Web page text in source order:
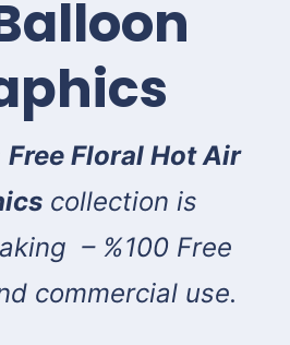
Free Floral Hot Air
collection is
– %100 Free
commercial use.